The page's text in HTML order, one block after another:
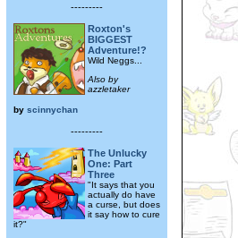
---------
Roxton's
BIGGEST
Adventure!?
Wild Neggs...
Also by
azzletaker
by scinnychan
---------
The Unlucky
One: Part
Three
"It says that you
actually do have
a curse, but does
it say how to cure
it?"